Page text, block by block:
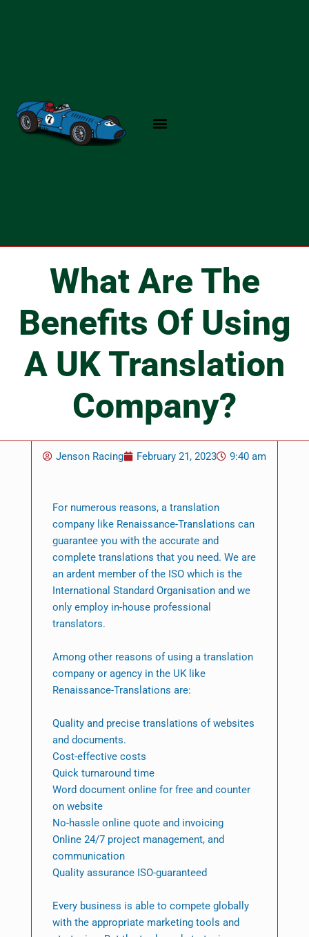
What Are The
Benefits Of Using
A UK Translation
Company?
Jenson Racing February 21, 2023 9:40 am
For numerous reasons, a translation
company like Renaissance-Translations can
guarantee you with the accurate and
complete translations that you need. We are
an ardent member of the ISO which is the
International Standard Organisation and we
only employ in-house professional
translators.
Among other reasons of using a translation
company or agency in the UK like
Renaissance-Translations are:
Quality and precise translations of websites
and documents.
Cost-effective costs
Quick turnaround time
Word document online for free and counter
on website
No-hassle online quote and invoicing
Online 24/7 project management, and
communication
Quality assurance ISO-guaranteed
Every business is able to compete globally
with the appropriate marketing tools and